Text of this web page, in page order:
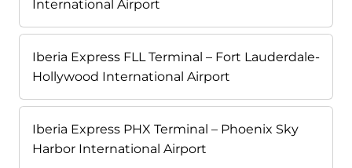
International Airport
Iberia Express FLL Terminal – Fort Lauderdale-
Hollywood International Airport
Iberia Express PHX Terminal – Phoenix Sky
Harbor International Airport